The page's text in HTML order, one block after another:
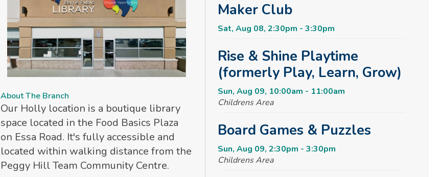
About The Branch
Our Holly location is a boutique library
space located in the Food Basics Plaza
on Essa Road. It's fully accessible and
located within walking distance from the
Peggy Hill Team Community Centre.
Maker Club
Sat, Aug 08, 2:30pm - 3:30pm
Rise & Shine Playtime
(formerly Play, Learn, Grow)
Sun, Aug 09, 10:00am - 11:00am
Childrens Area
Board Games & Puzzles
Sun, Aug 09, 2:30pm - 3:30pm
Childrens Area